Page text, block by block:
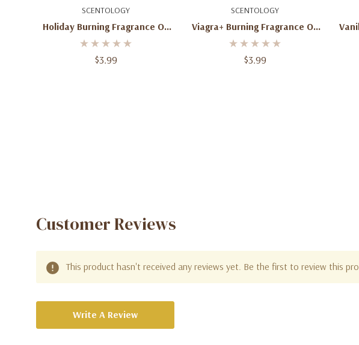
SCENTOLOGY
Holiday Burning Fragrance Oil
2 Oz
$3.99
Add To Cart SCENTOLOGY
Viagra+ Burning Fragrance Oil
2 Oz
$3.99
Add To Cart
Customer Reviews
This product hasn't received any reviews yet. Be the first to review this
Write A Review